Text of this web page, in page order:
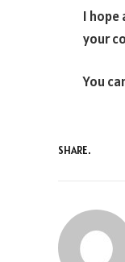
I hope
your
You
SHARE.